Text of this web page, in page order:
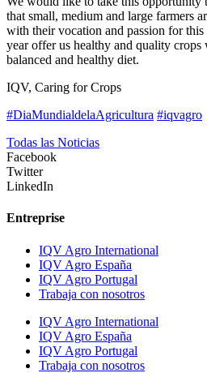
that small, medium and large farmers
with their vocation and passion for this
year offer us healthy and quality
balanced and healthy diet.
IQV, Caring for Crops
#DiaMundialdelaAgricultura #iqvagro
Todas las Noticias
Facebook
Twitter
LinkedIn
Entreprise
IQV Agro International
IQV Agro España
IQV Agro Portugal
Trabaja con nosotros
IQV Agro International
IQV Agro España
IQV Agro Portugal
Trabaja con nosotros